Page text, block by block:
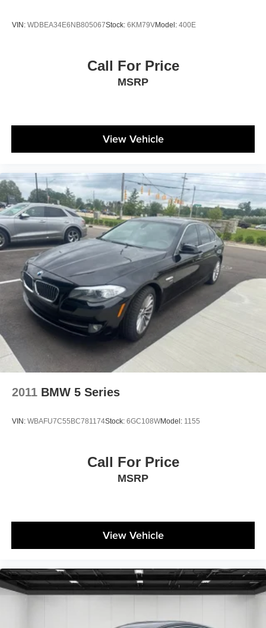
VIN: WDBEA34E6NB805067Stock: 6KM79VModel: 400E
Call For Price
MSRP
View Vehicle
2011 BMW 5 Series
VIN: WBAFU7C55BC781174Stock: 6GC108WModel: 1155
Call For Price
MSRP
View Vehicle